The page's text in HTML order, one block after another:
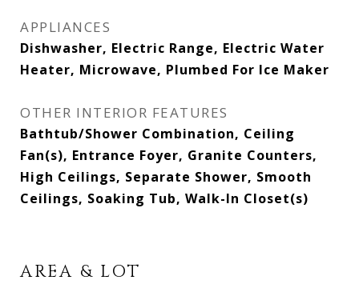
APPLIANCES
Dishwasher, Electric Range, Electric Water
Heater, Microwave, Plumbed For Ice Maker
OTHER INTERIOR FEATURES
Bathtub/Shower Combination, Ceiling
Fan(s), Entrance Foyer, Granite Counters,
High Ceilings, Separate Shower, Smooth
Ceilings, Soaking Tub, Walk-In Closet(s)
AREA & LOT